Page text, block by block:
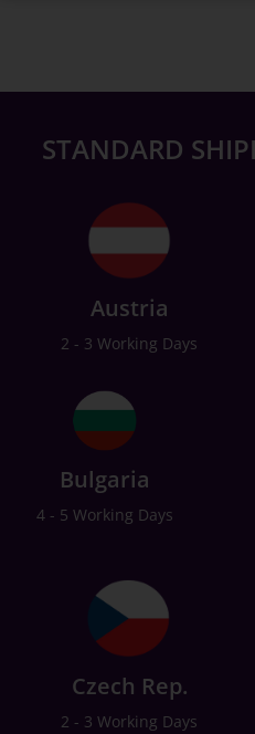
STANDARD
Austria
2 - 3 Working Days
Bulgaria
4 - 5 Working Days
Czech Rep.
2 - 3 Working Days